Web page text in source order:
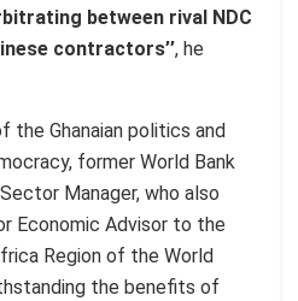
between rival NDC
contractors’’, he
the Ghanaian politics and
former World Bank
Manager, who also
Economic Advisor to the
Region of the World
the benefits of